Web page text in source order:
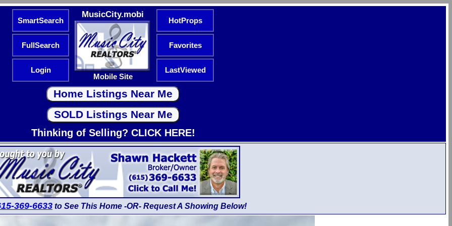
SmartSearch
MusicCity.mobi
Mobile Site
HotProps
FullSearch Favorites
Login LastViewed
Thinking of Selling? CLICK HERE!
369-6633 to See This Home -OR- Request A Showing Below!